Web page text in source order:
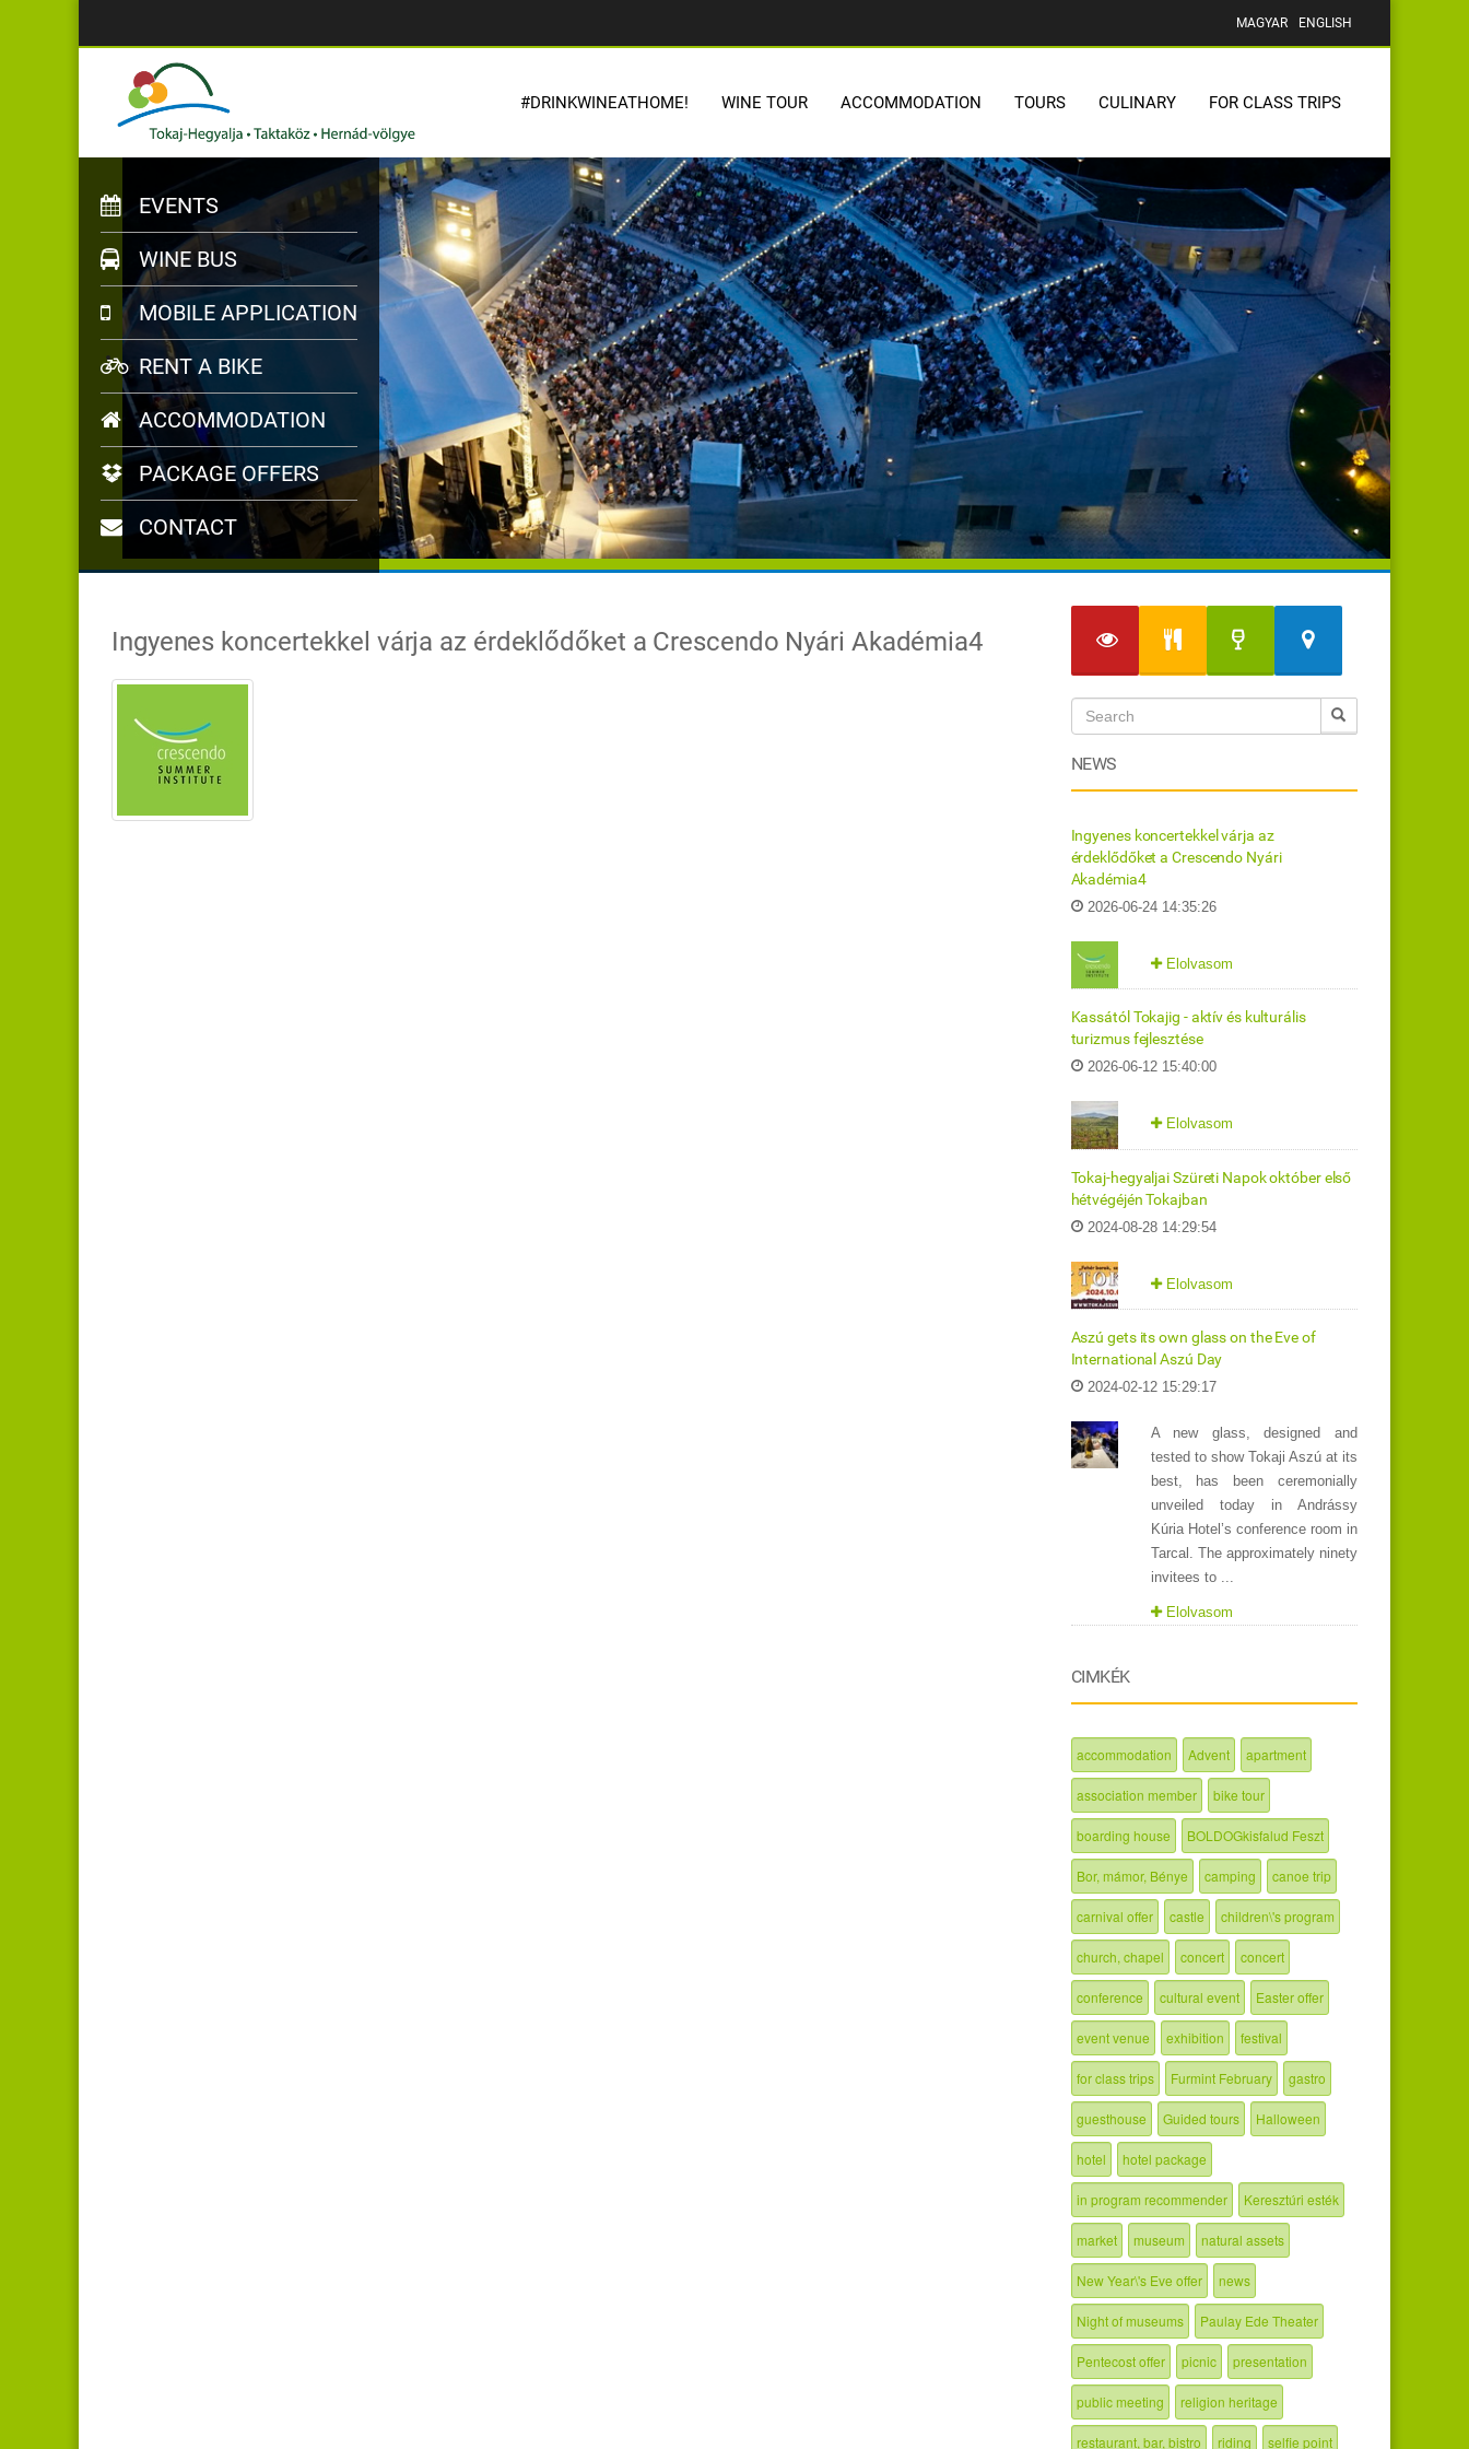
MAGYAR ENGLISH
#DRINKWINEATHOME! WINE TOUR ACCOMMODATION TOURS CULINARY FOR CLASS TRIPS
EVENTS
WINE BUS
MOBILE APPLICATION
RENT A BIKE
ACCOMMODATION
PACKAGE OFFERS
CONTACT
Ingyenes koncertekkel várja az érdeklődőket a Crescendo Nyári Akadémia4
NEWS
Ingyenes koncertekkel várja az
érdeklődőket a Crescendo Nyári
Akadémia4
2026-06-24 14:35:26
Elolvasom
Kassától Tokajig - aktív és kulturális
turizmus fejlesztése
2026-06-12 15:40:00
Elolvasom
Tokaj-hegyaljai Szüreti Napok október első
hétvégéjén Tokajban
2024-08-28 14:29:54
Elolvasom
Aszú gets its own glass on the Eve of
International Aszú Day
2024-02-12 15:29:17
A new glass, designed and
tested to show Tokaji Aszú at its
best, has been ceremonially
unveiled today in Andrássy
Kúria Hotel’s conference room in
Tarcal. The approximately ninety
invitees to ...
Elolvasom
CIMKÉK
accommodation Advent apartment
association member bike tour
boarding house BOLDOGkisfalud Feszt
Bor, mámor, Bénye camping canoe trip
carnival offer castle children\'s program
church, chapel concert concert
conference cultural event Easter offer
event venue exhibition festival
for class trips Furmint February gastro
guesthouse Guided tours Halloween
hotel hotel package
in program recommender Keresztúri esték
market museum natural assets
New Year\'s Eve offer news
Night of museums Paulay Ede Theater
Pentecost offer picnic presentation
public meeting religion heritage
restaurant, bar, bistro riding selfie point